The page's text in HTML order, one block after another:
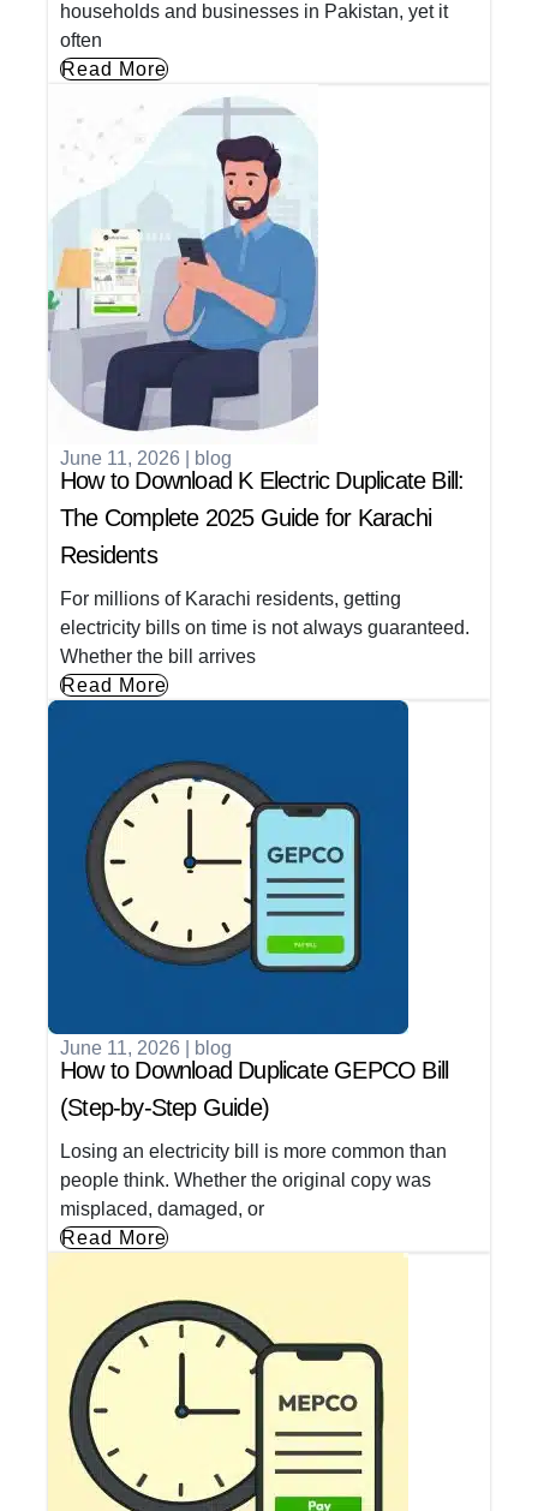
households and businesses in Pakistan, yet it
often
Read More
June 11, 2026 blog
How to Download K Electric Duplicate Bill:
The Complete 2025 Guide for Karachi
Residents
For millions of Karachi residents, getting
electricity bills on time is not always guaranteed.
Whether the bill arrives
Read More
June 11, 2026 blog
How to Download Duplicate GEPCO Bill
(Step-by-Step Guide)
Losing an electricity bill is more common than
people think. Whether the original copy was
misplaced, damaged, or
Read More